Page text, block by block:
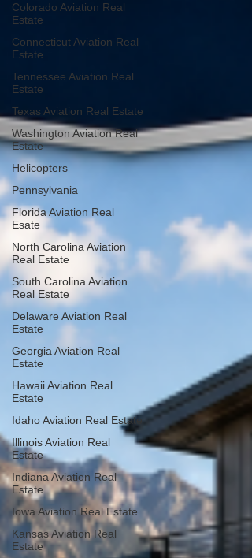
Colorado Aviation Real
Estate
Connecticut Aviation Real
Estate
Tennessee Aviation Real
Estate
Texas Aviation Real Estate
Washington Aviation Real
Estate
Helicopters
Pennsylvania
Florida Aviation Real
Esate
North Carolina Aviation
Real Estate
South Carolina Aviation
Real Estate
Delaware Aviation Real
Estate
Georgia Aviation Real
Estate
Hawaii Aviation Real
Estate
Idaho Aviation Real Estate
Illinois Aviation Real
Estate
Indiana Aviation Real
Estate
Iowa Aviation Real Estate
Kansas Aviation Real
Estate